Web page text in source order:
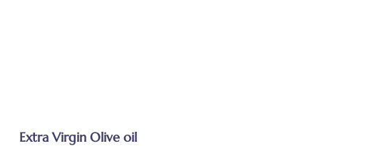
Extra Virgin Olive oil